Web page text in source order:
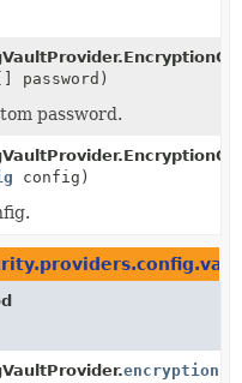
password)
password.
config)
encryption